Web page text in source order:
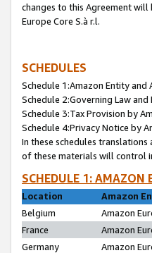
changes to this Agreement will
Europe Core S.à r.l.
SCHEDULES
Schedule 1:Amazon Entity and
Schedule 2:Governing Law
Schedule 3:Tax Provision by
Schedule 4:Privacy Notice by
In these schedules
of these materials will control
SCHEDULE 1:
Location
Amazon
Belgium
Amazon
France
Amazon
Germany
Amazon